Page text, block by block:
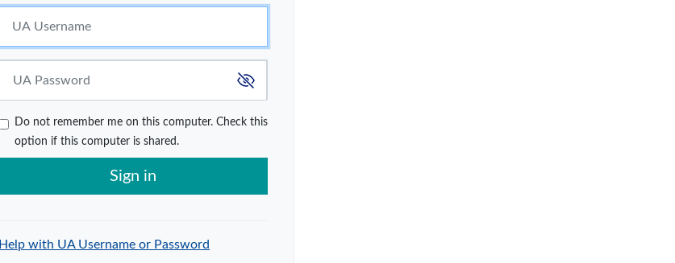
Do not remember me on this computer. Check this
option if this computer is shared.
Sign in
Help with UA Username or Password